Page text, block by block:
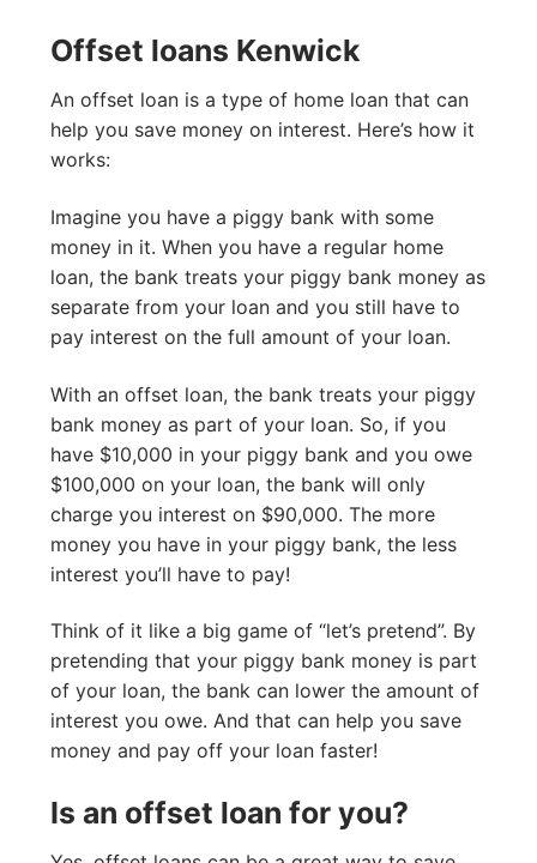
Offset loans Kenwick
An offset loan is a type of home loan that can
help you save money on interest. Here’s how it
works:
Imagine you have a piggy bank with some
money in it. When you have a regular home
loan, the bank treats your piggy bank money as
separate from your loan and you still have to
pay interest on the full amount of your loan.
With an offset loan, the bank treats your piggy
bank money as part of your loan. So, if you
have $10,000 in your piggy bank and you owe
$100,000 on your loan, the bank will only
charge you interest on $90,000. The more
money you have in your piggy bank, the less
interest you’ll have to pay!
Think of it like a big game of “let’s pretend”. By
pretending that your piggy bank money is part
of your loan, the bank can lower the amount of
interest you owe. And that can help you save
money and pay off your loan faster!
Is an offset loan for you?